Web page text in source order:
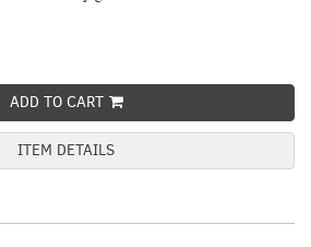
ADD TO CART
ITEM DETAILS